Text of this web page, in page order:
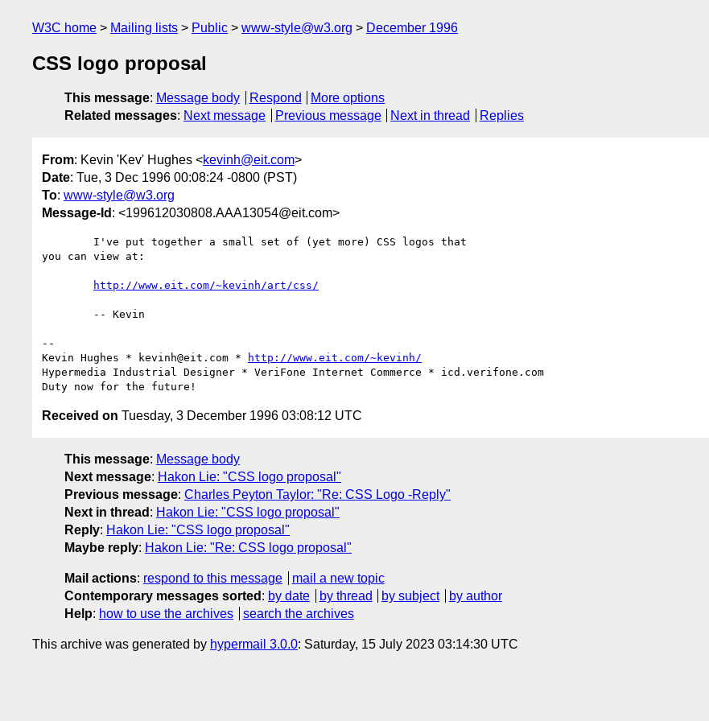
W3C home Mailing lists Public www-style@w3.org December 1996
CSS logo proposal
This message: Message body Respond
More options
Related messages: Next message Previous message Next in thread Replies
From: Kevin 'Kev' Hughes <kevinh@eit.com>
Date: Tue, 3 Dec 1996 00:08:24 -0800 (PST)
To: www-style@w3.org
Message-Id : <199612030808.AAA13054@eit.com>
you can view at:
http://www.eit.com/~kevinh/art/css/
--
Kevin Hughes * kevinh@eit.com *
http://www.eit.com/~kevinh/
Hypermedia Industrial Designer * VeriFone Internet Commerce * icd.verifone.com
Received on Tuesday, 3 December 1996 03:08:12 UTC
This message: Message body
Next message: Hakon Lie: "CSS logo proposal"
Previous message: Charles Peyton Taylor: "Re: CSS Logo -Reply"
Next in thread : Hakon Lie: "CSS logo proposal"
Reply: Hakon Lie: "CSS logo proposal"
Maybe reply: Hakon Lie: "Re: CSS logo proposal"
Mail actions: respond to this message
mail a new topic
Contemporary messages sorted : by date by thread by subject
by author
Help: how to use the archives search the archives
This archive was generated by hypermail 3.0.0: Saturday, 15 July 2023 03:14:30 UTC